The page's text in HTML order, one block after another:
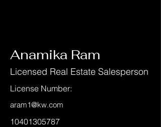
Anamika Ram
Licensed Real Estate Salesperson
License Number:
aram1@kw.com
10401305787